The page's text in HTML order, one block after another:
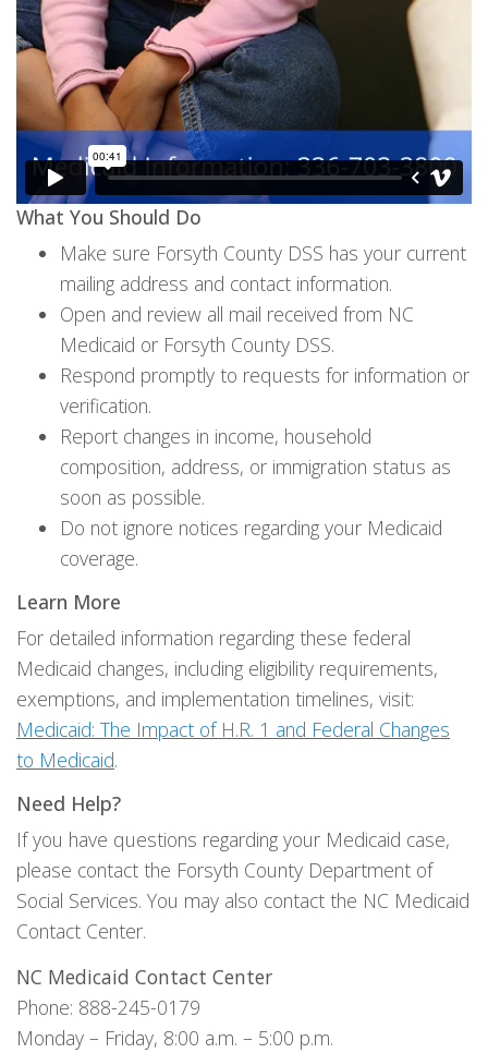
What You Should Do
Make sure Forsyth County DSS has your current
mailing address and contact information.
Open and review all mail received from NC
Medicaid or Forsyth County DSS.
Respond promptly to requests for information or
verification.
Report changes in income, household
composition, address, or immigration status as
soon as possible.
Do not ignore notices regarding your Medicaid
coverage.
Learn More
For detailed information regarding these federal
Medicaid changes, including eligibility requirements,
exemptions, and implementation timelines, visit:
Medicaid: The Impact of H.R. 1 and Federal Changes
to Medicaid.
Need Help?
If you have questions regarding your Medicaid case,
please contact the Forsyth County Department of
Social Services. You may also contact the NC Medicaid
Contact Center.
NC Medicaid Contact Center
Phone: 888-245-0179
Monday – Friday, 8:00 a.m. – 5:00 p.m.